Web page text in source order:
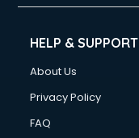
HELP & SUPPORT
About Us
Privacy Policy
FAQ